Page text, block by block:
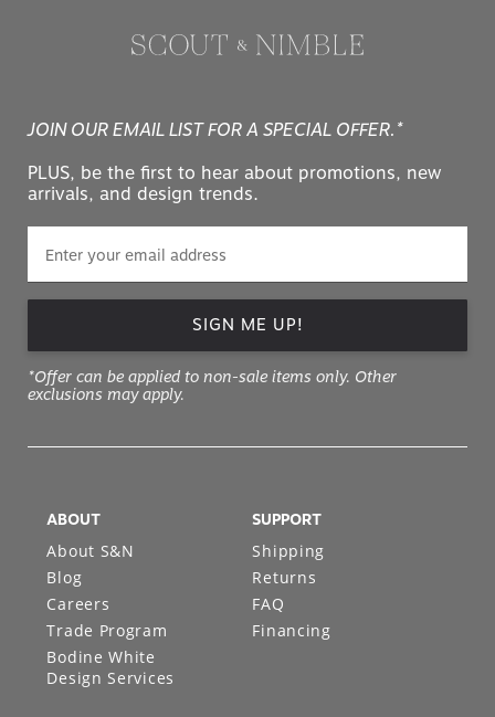
JOIN OUR EMAIL LIST FOR A SPECIAL OFFER.*
PLUS, be the first to hear about promotions, new
arrivals, and design trends.
SIGN ME UP!
*Offer can be applied to non-sale items only. Other
exclusions may apply.
ABOUT
About S&N
Blog
Careers
Trade Program
Bodine White
Design Services
SUPPORT
Shipping
Returns
FAQ
Financing